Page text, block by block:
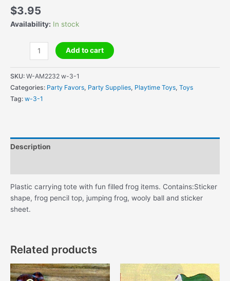
$3.95
Availability: In stock
Favor
Tote
quantity
Add to cart
SKU: W-AM2232 w-3-1
Categories: Party Favors, Party Supplies, Playtime Toys, Toys
Tag: w-3-1
Description
Plastic carrying tote with fun filled frog items. Contains:Sticker
shape, frog pencil top, jumping frog, wooly ball and sticker
sheet.
Related products